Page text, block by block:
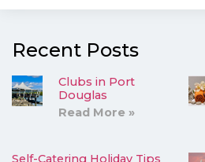
Recent Posts
Clubs in Port
Douglas
Read More »
Self-Catering Holiday Tips